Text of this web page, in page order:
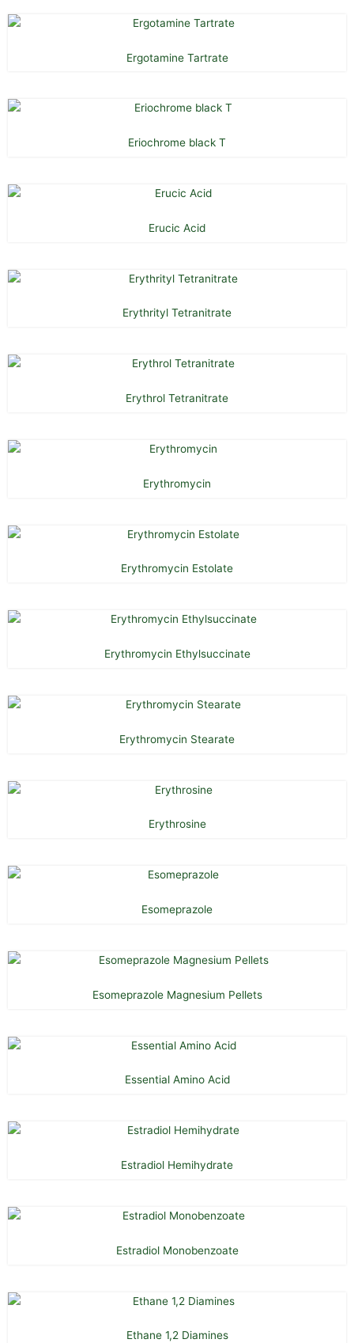
Ergotamine Tartrate
Eriochrome black T
Erucic Acid
Erythrityl Tetranitrate
Erythrol Tetranitrate
Erythromycin
Erythromycin Estolate
Erythromycin Ethylsuccinate
Erythromycin Stearate
Erythrosine
Esomeprazole
Esomeprazole Magnesium Pellets
Essential Amino Acid
Estradiol Hemihydrate
Estradiol Monobenzoate
Ethane 1,2 Diamines